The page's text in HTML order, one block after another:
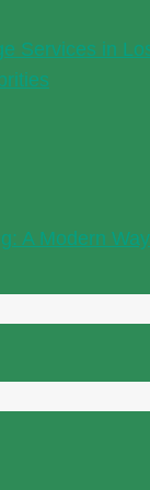
Services in
A Modern